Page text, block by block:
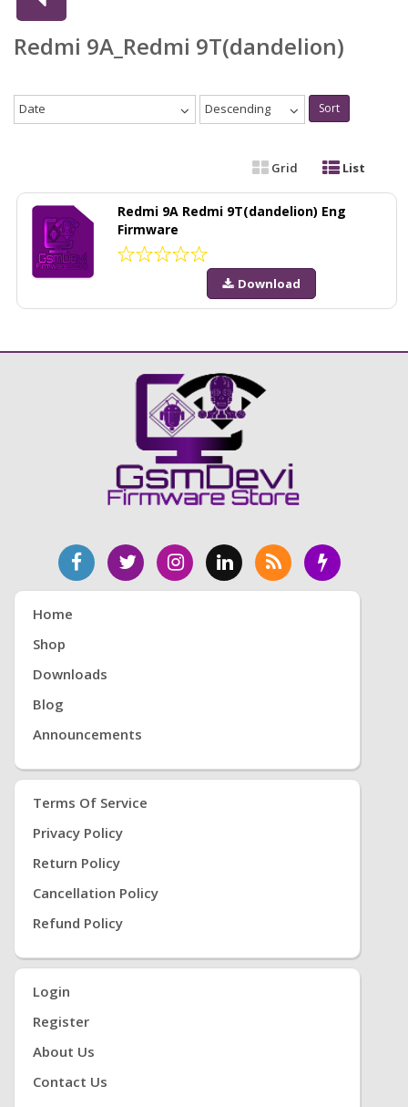
Redmi 9A_Redmi 9T(dandelion)
Date Descending Sort
Grid List
Redmi 9A Redmi 9T(dandelion) Eng
Firmware
Download
Home
Shop
Downloads
Blog
Announcements
Terms Of Service
Privacy Policy
Return Policy
Cancellation Policy
Refund Policy
Login
Register
About Us
Contact Us